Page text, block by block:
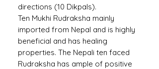
directions (10 Dikpals).
Ten Mukhi Rudraksha mainly
imported from Nepal and is highly
beneficial and has healing
properties. The Nepali ten faced
Rudraksha has ample of positive